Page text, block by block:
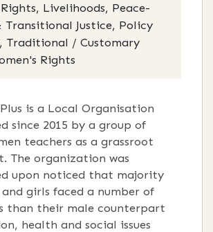
Livelihoods, Peace-
Transitional Justice, Policy
Traditional / Customary
Rights
is a Local Organisation
since 2015 by a group of
teachers as a grassroot
The organization was
upon noticed that majority
girls faced a number of
than their male counterpart
health and social issues